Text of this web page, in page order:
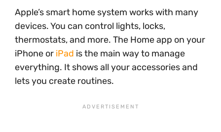
Apple’s smart home system works with many
devices. You can control lights, locks,
thermostats, and more. The Home app on your
iPhone or iPad is the main way to manage
everything. It shows all your accessories and
lets you create routines.